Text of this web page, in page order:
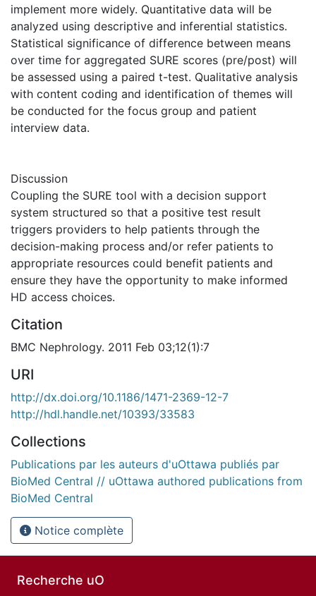
implement more widely. Quantitative data will be
analyzed using descriptive and inferential statistics.
Statistical significance of difference between means
over time for aggregated SURE scores (pre/post) will
be assessed using a paired t-test. Qualitative analysis
with content coding and identification of themes will
be conducted for the focus group and patient
interview data.
Discussion
Coupling the SURE tool with a decision support
system structured so that a positive test result
triggers providers to help patients through the
decision-making process and/or refer patients to
appropriate resources could benefit patients and
ensure they have the opportunity to make informed
HD access choices.
Citation
BMC Nephrology. 2011 Feb 03;12(1):7
URI
http://dx.doi.org/10.1186/1471-2369-12-7
http://hdl.handle.net/10393/33583
Collections
Publications par les auteurs d'uOttawa publiés par
BioMed Central // uOttawa authored publications from
BioMed Central
Notice complète
Recherche uO